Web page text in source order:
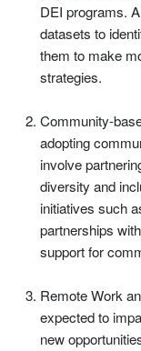
DEI programs.
datasets to
them to make
strategies.
Community-
adopting
involve
diversity and
initiatives such
partnerships
support for
Remote Work
expected to
new